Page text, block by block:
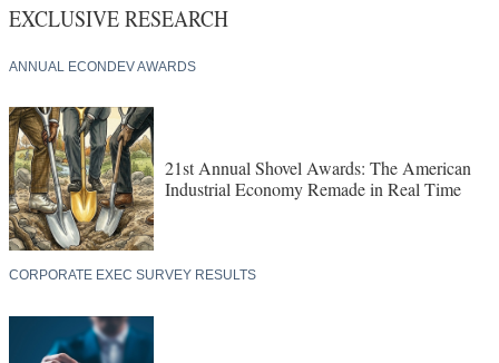
EXCLUSIVE RESEARCH
ANNUAL ECONDEV AWARDS
21st Annual Shovel Awards: The American
Industrial Economy Remade in Real Time
CORPORATE EXEC SURVEY RESULTS